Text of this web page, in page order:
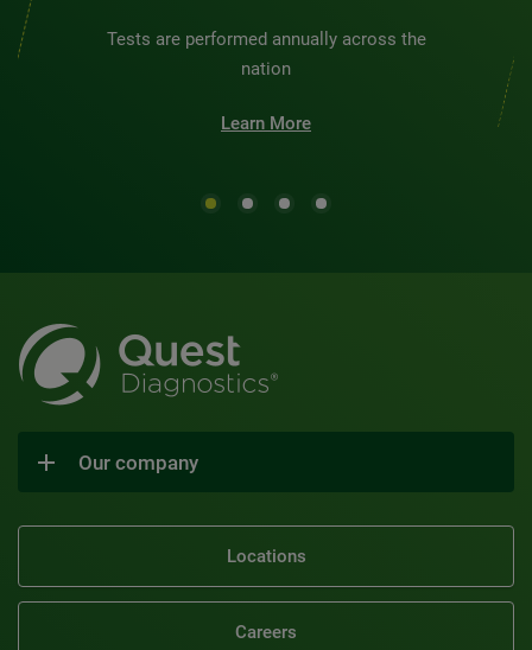
Tests are performed annually across the
nation
Learn More
Our company
Locations
Careers